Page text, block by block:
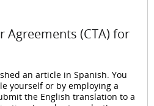
Agreements (CTA) for
an article in Spanish. You
yourself or by employing a
the English translation to a